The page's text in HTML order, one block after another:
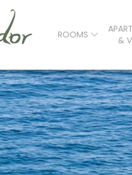
ROOMS
&